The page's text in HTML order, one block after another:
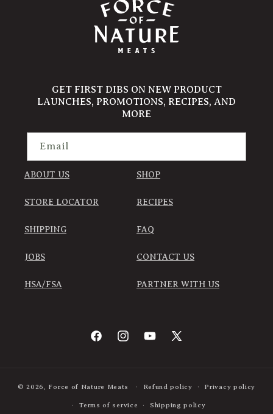
GET FIRST DIBS ON NEW PRODUCT
LAUNCHES, PROMOTIONS, RECIPES, AND
MORE
Email
ABOUT US SHOP
STORE LOCATOR RECIPES
SHIPPING FAQ
JOBS CONTACT US
HSA/FSA PARTNER WITH US
FacebookInstagramYouTube
X
© 2026, Force of Nature Meats Refund policy Privacy policy
Terms of service Shipping policy